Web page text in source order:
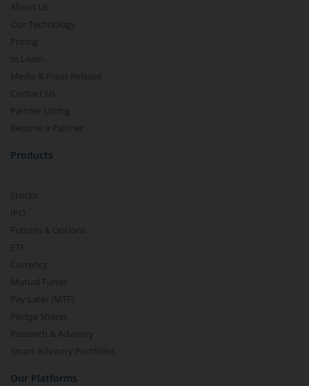
About Us
Our Technology
Pricing
m.Learn
Media & Press Release
Contact Us
Partner Listing
Become a Partner
Products
Stocks
IPO
Futures & Options
ETF
Currency
Mutual Funds
Pay Later (MTF)
Pledge Shares
Research & Advisory
Smart Advisory Portfolios
Our Platforms